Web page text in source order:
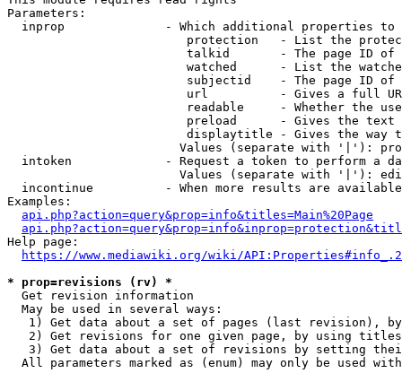
Parameters:
inprop              - Which additional properties to
protection   - List the
talkid       - The page ID
watched      - List the
subjectid    - The page ID
url          - Gives a full
readable     - Whether the
preload      - Gives the
displaytitle - Gives the way
Values (separate with '|'):
intoken             - Request a token to perform a
Values (separate with '|'):
incontinue          - When more results are
Examples:
api.php?action=query&prop=info&titles=Main%20Page
Help page:
https://www.mediawiki.org/wiki/
* prop=revisions (rv) *
  Get revision information
  May be used in several ways:
1) Get data about a set of pages (last revision),
2) Get revisions for one given page, by using
3) Get data about a set of revisions by setting
All parameters marked as (enum) may only be used